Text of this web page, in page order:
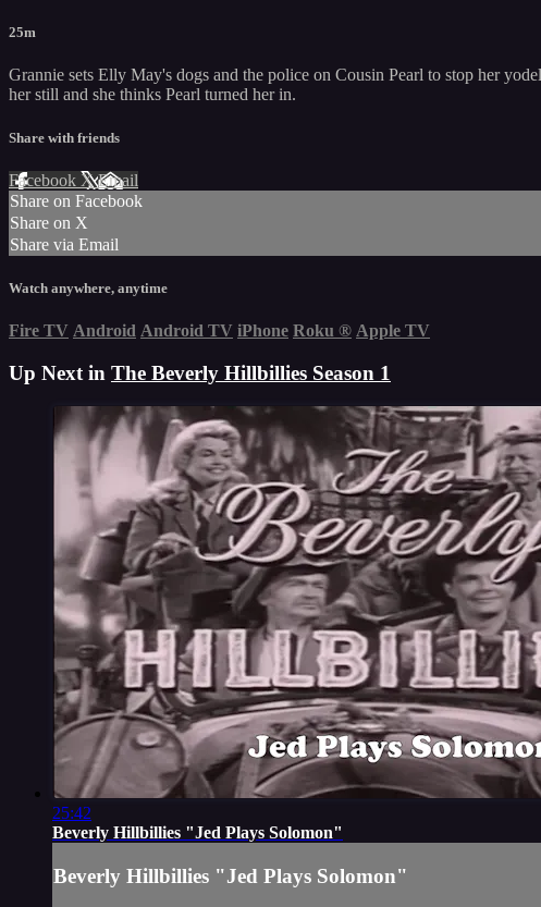
25m
Grannie sets Elly May's dogs and the police on Cousin Pearl to stop her
her still and she thinks Pearl turned her in.
Share with friends
Facebook XEmail
Share on Facebook
Share on X
Share via Email
Watch anywhere, anytime
Fire TV Android Android TV iPhone Roku ® Apple TV
Up Next in The Beverly Hillbillies Season 1
25:42
Beverly Hillbillies "Jed Plays Solomon"
Beverly Hillbillies "Jed Plays Solomon"